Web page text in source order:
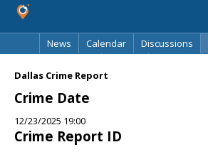
News
Calendar Discussions
Dallas Crime Report
Crime Date
12/23/2025 19:00
Crime Report ID